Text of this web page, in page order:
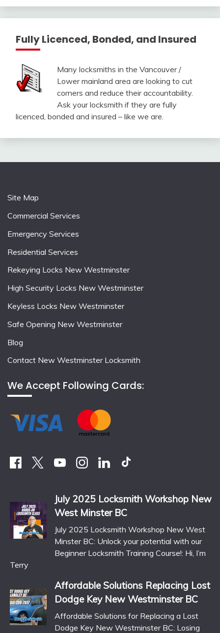
Fully Licenced, Bonded, and Insured
Many locksmiths in the Vancouver /
Lower mainland area are looking to cut
corners and reduce their accountability.
Ask your locksmith if they are fully
licenced, bonded and insured – like we are.
Site Map
Commercial Services
Emergency Services
Residential Services
Rekeying Locks New Westminster
High Security Locks New Westminster
Keyless Locks New Westminster
Safe Opening New Westminster
Blog
Contact New Westminster Locksmith
We Accept Following Cards:
July 2025 Locksmith Workshop New
West Minster BC
July 2025 Locksmith Workshop New West
Minster BC: Unlock your potential with our
Beginner Locksmith Training Course!: Hi, I’m
Terry
Affordable Solutions Replacing Lost
Dodge Key New Westminster BC
Affordable Solutions for Replacing a Lost
Dodge Key New Westminster BC: Losing